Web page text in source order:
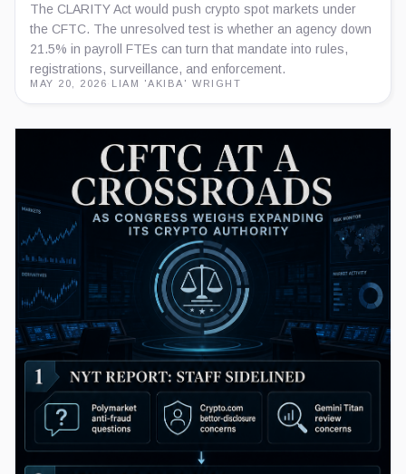
The CLARITY Act would push crypto spot markets under
the CFTC. The unresolved test is whether an agency down
21.5% in payroll FTEs can turn that mandate into rules,
registrations, surveillance, and enforcement.
MAY 20, 2026 LIAM 'AKIBA' WRIGHT